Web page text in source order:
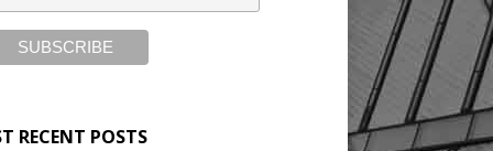
RECENT POSTS